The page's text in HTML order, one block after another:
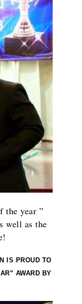
the year ”
well as the
IS PROUD TO
AWARD BY